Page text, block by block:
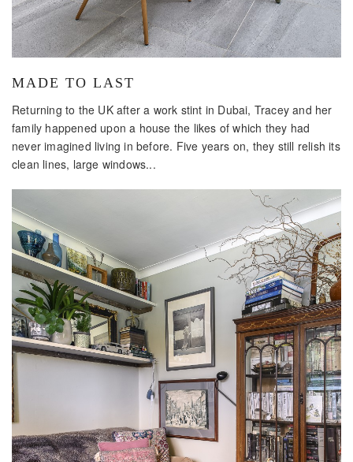
MADE TO LAST
Returning to the UK after a work stint in Dubai, Tracey and her
family happened upon a house the likes of which they had
never imagined living in before. Five years on, they still relish its
clean lines, large windows...